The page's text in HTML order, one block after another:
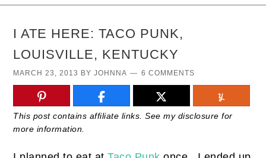
I ATE HERE: TACO PUNK,
LOUISVILLE, KENTUCKY
MARCH 23, 2013 BYJOHNNA 6 COMMENTS
This post contains affiliate links. See my disclosure for
more information.